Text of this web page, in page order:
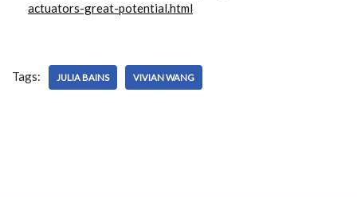
actuators-great-potential.html
Tags: JULIA BAINS VIVIAN WANG